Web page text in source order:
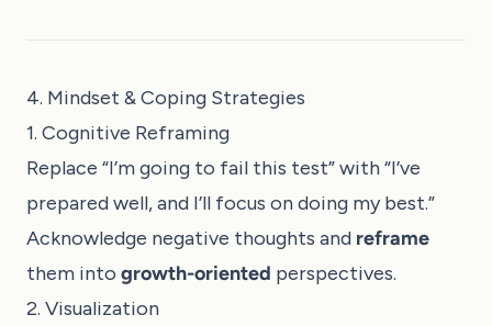
4. Mindset & Coping Strategies
1. Cognitive Reframing
Replace “I’m going to fail this test” with “I’ve
prepared well, and I’ll focus on doing my best.”
Acknowledge negative thoughts and reframe
them into growth-oriented perspectives.
2. Visualization